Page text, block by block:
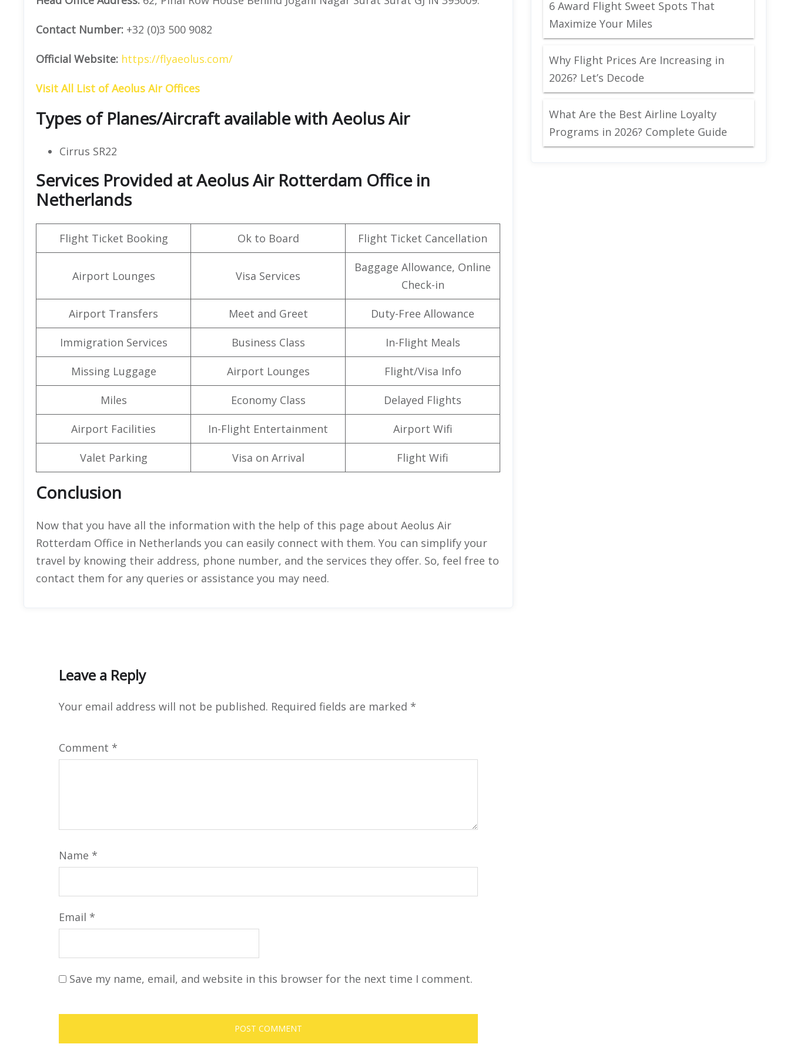
Contact Number: +32 (0)3 500 9082
Official Website: https://flyaeolus.com/
Visit All List of Aeolus Air Offices
Types of Planes/Aircraft available with Aeolus Air
Cirrus SR22
Services Provided at Aeolus Air Rotterdam Office in
Netherlands
Flight Ticket Booking Ok to Board Flight Ticket Cancellation
Airport Lounges Visa Services
Baggage Allowance, Online
Check-in
Airport Transfers Meet and Greet Duty-Free Allowance
Immigration Services Business Class In-Flight Meals
Missing Luggage Airport Lounges Flight/Visa Info
Miles Economy Class Delayed Flights
Airport Facilities In-Flight Entertainment Airport Wifi
Valet Parking Visa on Arrival Flight Wifi
Conclusion
Now that you have all the information with the help of this page about Aeolus Air
Rotterdam Office in Netherlands you can easily connect with them. You can simplify your
travel by knowing their address, phone number, and the services they offer. So, feel free to
contact them for any queries or assistance you may need.
Leave a Reply
Your email address will not be published. Required fields are marked *
Comment *
Name *
Email *
Save my name, email, and website in this browser for the next time I comment.
6 Award Flight Sweet Spots That
Maximize Your Miles
Why Flight Prices Are Increasing in
2026? Let’s Decode
What Are the Best Airline Loyalty
Programs in 2026? Complete Guide